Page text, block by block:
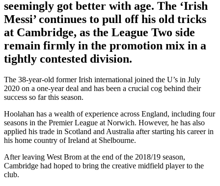
seemingly got better with age. The ‘Irish
Messi’ continues to pull off his old tricks
at Cambridge, as the League Two side
remain firmly in the promotion mix in a
tightly contested division.
The 38-year-old former Irish international joined the U’s in July
2020 on a one-year deal and has been a crucial cog behind their
success so far this season.
Hoolahan has a wealth of experience across England, including four
seasons in the Premier League at Norwich. However, he has also
applied his trade in Scotland and Australia after starting his career in
his home country of Ireland at Shelbourne.
After leaving West Brom at the end of the 2018/19 season,
Cambridge had hoped to bring the creative midfield player to the
club.